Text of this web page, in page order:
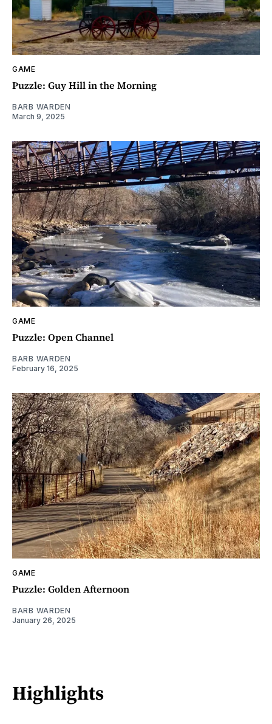
GAME
Puzzle: Guy Hill in the Morning
BARB WARDEN
March 9, 2025
GAME
Puzzle: Open Channel
BARB WARDEN
February 16, 2025
GAME
Puzzle: Golden Afternoon
BARB WARDEN
January 26, 2025
Highlights